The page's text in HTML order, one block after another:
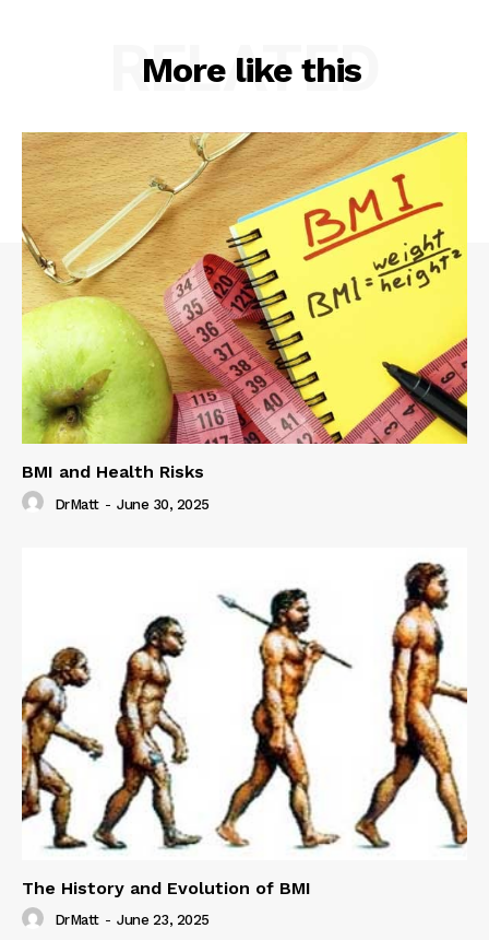
More like this
RELATED
BMI and Health Risks
DrMatt - June 30, 2025
The History and Evolution of BMI
DrMatt - June 23, 2025